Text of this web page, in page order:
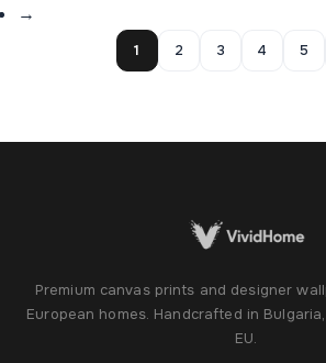
→
1 2 3 4 5
Premium canvas prints and designer
European homes. Handcrafted in
EU.